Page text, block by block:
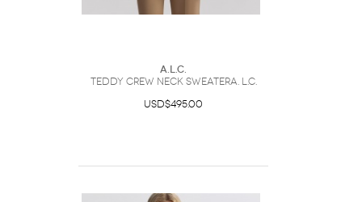
A.L.C.
Teddy Crew Neck SweaterA. L.C.
USD$495.00